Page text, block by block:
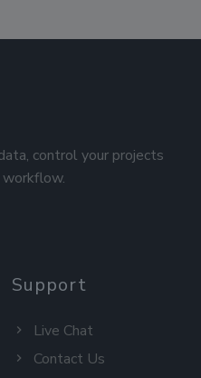
control your projects
Support
Live Chat
Contact Us